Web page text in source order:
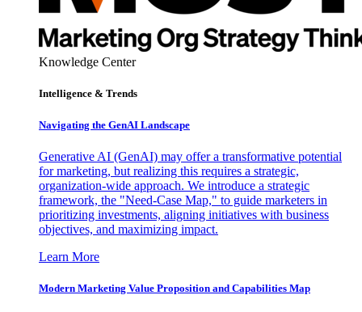
Knowledge Center
Intelligence & Trends
Navigating the GenAI Landscape
Generative AI (GenAI) may offer a transformative potential
for marketing, but realizing this requires a strategic,
organization-wide approach. We introduce a strategic
framework, the "Need-Case Map," to guide marketers in
prioritizing investments, aligning initiatives with business
objectives, and maximizing impact.
Learn More
Modern Marketing Value Proposition and Capabilities Map